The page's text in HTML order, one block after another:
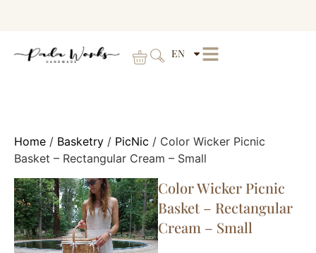
EN
Home / Basketry / PicNic / Color Wicker Picnic
Basket – Rectangular Cream – Small
Color Wicker Picnic
Basket – Rectangular
Cream – Small